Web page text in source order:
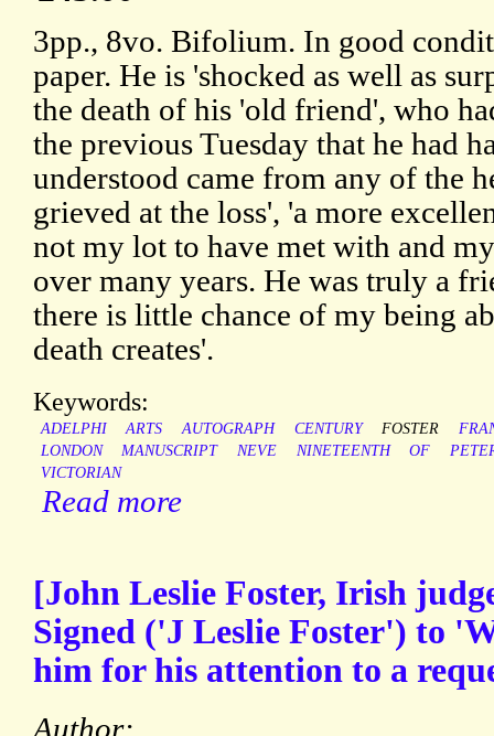
3pp., 8vo. Bifolium. In good
paper. He is 'shocked as well as
the death of his 'old friend', who
the previous Tuesday that he had
understood came from any of the
grieved at the loss', 'a more
not my lot to have met with and
over many years. He was truly a
there is little chance of my being
death creates'.
Keywords:
ADELPHI ARTS AUTOGRAPH CENTURY FOSTER
LONDON
MANUSCRIPT NEVE NINETEENTH OF
VICTORIAN
Read more
[John Leslie Foster, Irish
Signed ('J Leslie Foster') to
him for his attention to a
Author: